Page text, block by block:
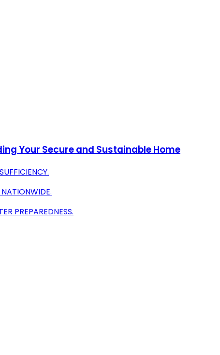
Your Secure and Sustainable Home
NATIONWIDE.
PREPAREDNESS.